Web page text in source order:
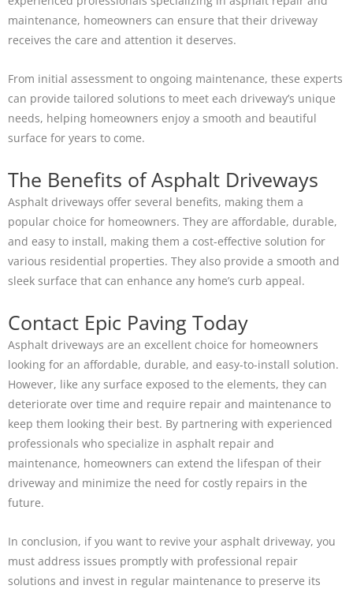
maintenance, homeowners can ensure that their driveway
receives the care and attention it deserves.
From initial assessment to ongoing maintenance, these experts
can provide tailored solutions to meet each driveway’s unique
needs, helping homeowners enjoy a smooth and beautiful
surface for years to come.
The Benefits of Asphalt Driveways
Asphalt driveways offer several benefits, making them a
popular choice for homeowners. They are affordable, durable,
and easy to install, making them a cost-effective solution for
various residential properties. They also provide a smooth and
sleek surface that can enhance any home’s curb appeal.
Contact Epic Paving Today
Asphalt driveways are an excellent choice for homeowners
looking for an affordable, durable, and easy-to-install solution.
However, like any surface exposed to the elements, they can
deteriorate over time and require repair and maintenance to
keep them looking their best. By partnering with experienced
professionals who specialize in asphalt repair and
maintenance, homeowners can extend the lifespan of their
driveway and minimize the need for costly repairs in the
future.
In conclusion, if you want to revive your asphalt driveway, you
must address issues promptly with professional repair
solutions and invest in regular maintenance to preserve its